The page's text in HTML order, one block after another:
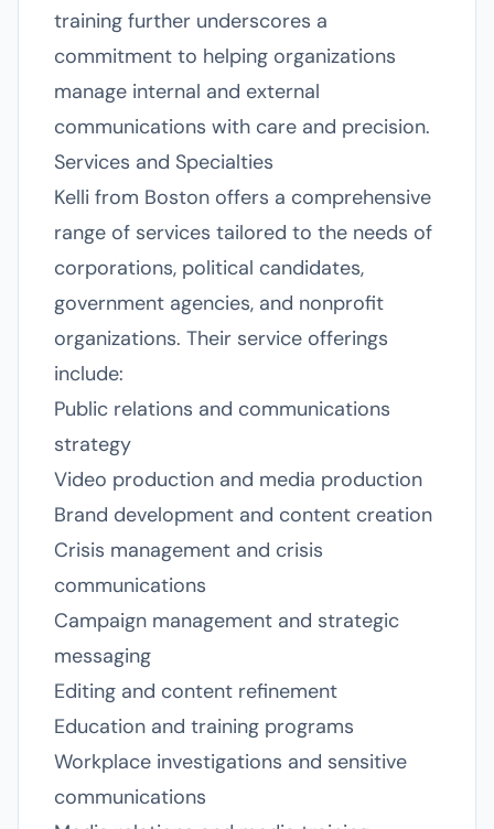
training further underscores a
commitment to helping organizations
manage internal and external
communications with care and precision.
Services and Specialties
Kelli from Boston offers a comprehensive
range of services tailored to the needs of
corporations, political candidates,
government agencies, and nonprofit
organizations. Their service offerings
include:
Public relations and communications
strategy
Video production and media production
Brand development and content creation
Crisis management and crisis
communications
Campaign management and strategic
messaging
Editing and content refinement
Education and training programs
Workplace investigations and sensitive
communications